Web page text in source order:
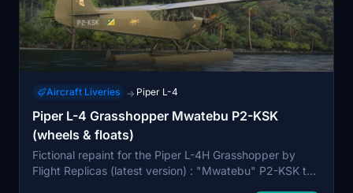
Aircraft Liveries → Piper L-4
Piper L-4 Grasshopper Mwatebu P2-KSK
(wheels & floats)
Fictional repaint for the Piper L-4H Grasshopper by
Flight Replicas (latest version) : "Mwatebu" P2-KSK to